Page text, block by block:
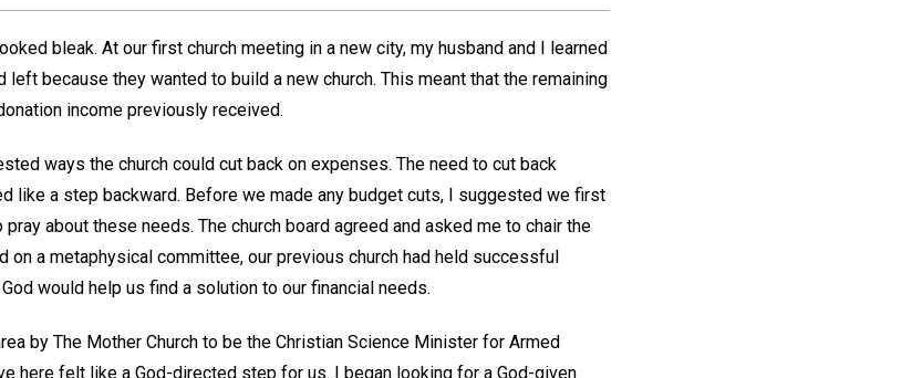
bleak. At our first church meeting in a new city, my husband and I learned
because they wanted to build a new church. This meant that the remaining
income previously received.
ways the church could cut back on expenses. The need to cut back
like a step backward. Before we made any budget cuts, I suggested we first
about these needs. The church board agreed and asked me to chair the
on a metaphysical committee, our previous church had held successful
would help us find a solution to our financial needs.
by The Mother Church to be the Christian Science Minister for Armed
here felt like a God-directed step for us. I began looking for a God-given